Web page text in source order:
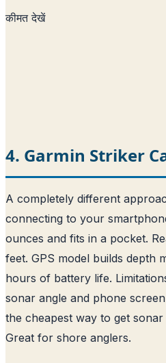
कीमत देखें
4. Garmin Striker
A completely different
connecting to your
ounces and fits in a pocket.
feet. GPS model builds depth
hours of battery life.
sonar angle and phone
the cheapest way to get
Great for shore anglers.